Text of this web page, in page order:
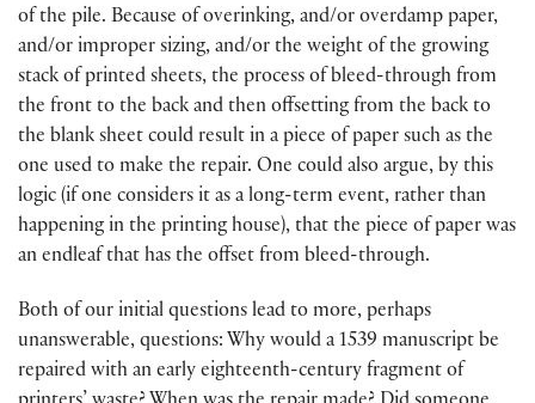
of the pile. Because of overinking, and/or overdamp paper,
and/or improper sizing, and/or the weight of the growing
stack of printed sheets, the process of bleed-through from
the front to the back and then offsetting from the back to
the blank sheet could result in a piece of paper such as the
one used to make the repair. One could also argue, by this
logic (if one considers it as a long-term event, rather than
happening in the printing house), that the piece of paper was
an endleaf that has the offset from bleed-through.
Both of our initial questions lead to more, perhaps
unanswerable, questions: Why would a 1539 manuscript be
repaired with an early eighteenth-century fragment of